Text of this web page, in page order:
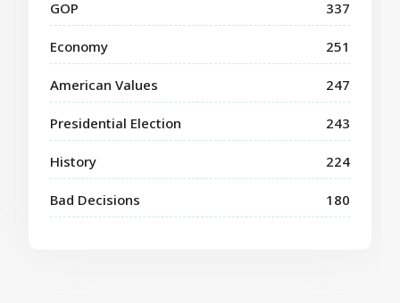
GOP 337
Economy 251
American Values 247
Presidential Election 243
History 224
Bad Decisions 180